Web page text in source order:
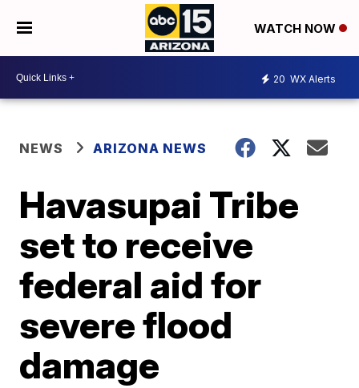
WATCH NOW
20 WX Alerts
NEWS ARIZONA NEWS
Havasupai Tribe
set to receive
federal aid for
severe flood
damage